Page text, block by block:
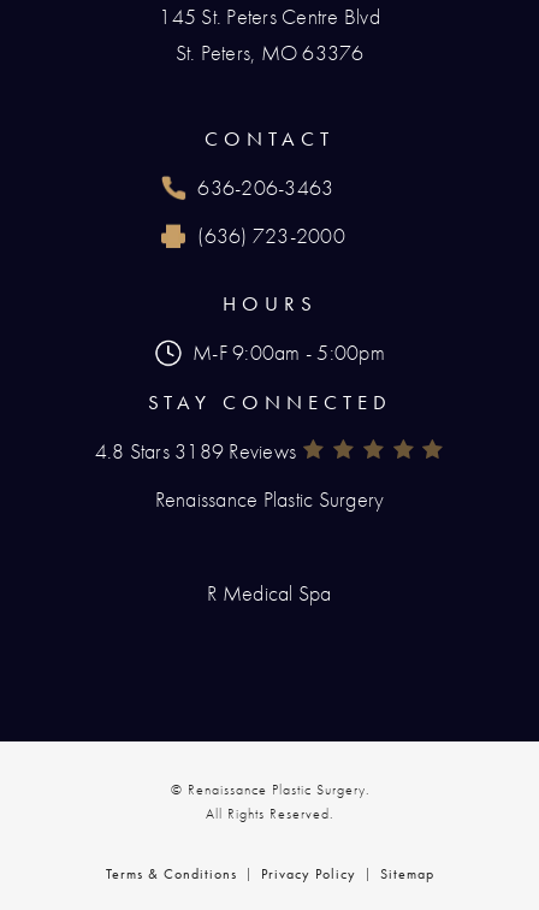
145 St. Peters Centre Blvd
St. Peters, MO 63376
CONTACT
Call Renaissance Plastic Surgery on the
636-206-3463
Reach Renaissance Plastic Surgery by fax at
(636) 723-2000
HOURS
M-F 9:00am - 5:00pm
STAY CONNECTED
Renaissance Plastic Surgery
4.8 Stars 3189 Reviews
(Opens In A New Tab)
Renaissance Plastic Surgery
R Medical Spa
© Renaissance Plastic Surgery.
All Rights Reserved.
Terms & Conditions Privacy Policy Sitemap